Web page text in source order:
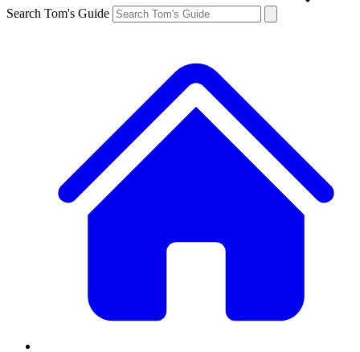
Search Tom's Guide